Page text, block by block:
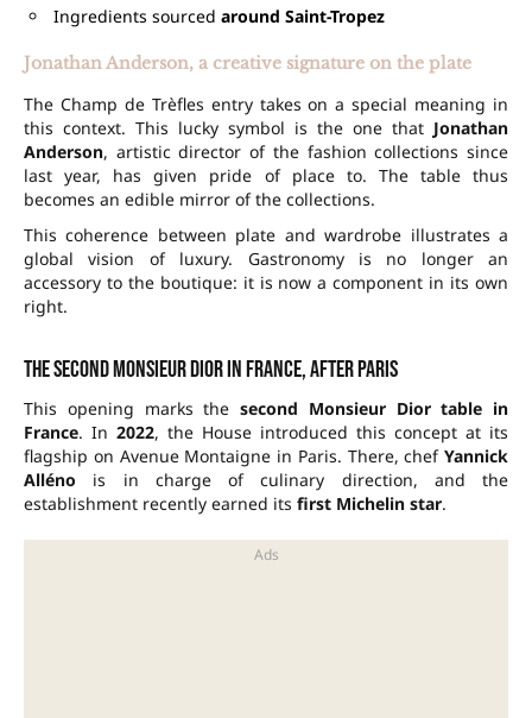
Ingredients sourced around Saint-Tropez
Jonathan Anderson, a creative signature on the plate
The Champ de Trèfles entry takes on a special meaning in
this context. This lucky symbol is the one that Jonathan
Anderson, artistic director of the fashion collections since
last year, has given pride of place to. The table thus
becomes an edible mirror of the collections.
This coherence between plate and wardrobe illustrates a
global vision of luxury. Gastronomy is no longer an
accessory to the boutique: it is now a component in its own
right.
The second Monsieur Dior in France, after Paris
This opening marks the second Monsieur Dior table in
France. In 2022, the House introduced this concept at its
flagship on Avenue Montaigne in Paris. There, chef Yannick
Alléno is in charge of culinary direction, and the
establishment recently earned its first Michelin star.